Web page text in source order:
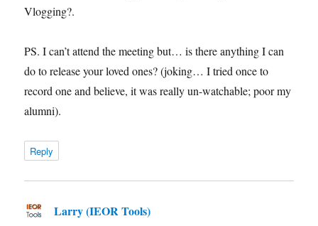
Vlogging?.
PS. I can’t attend the meeting but… is there anything I can
do to release your loved ones? (joking… I tried once to
record one and believe, it was really un-watchable; poor my
alumni).
Reply
Larry (IEOR Tools)